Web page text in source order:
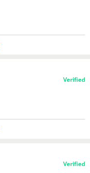
Verified
Verified